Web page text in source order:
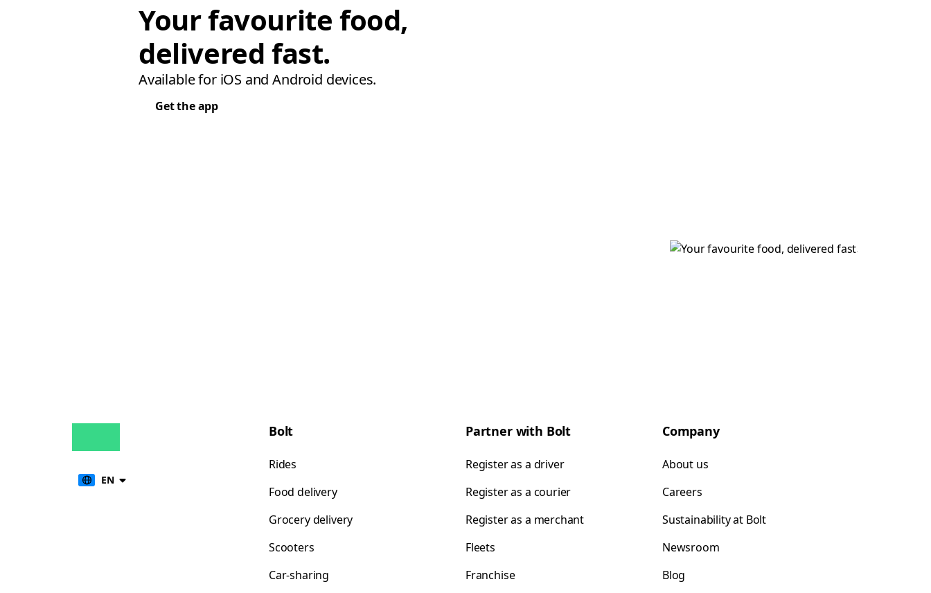
Your favourite food,
delivered fast.
Available for iOS and Android devices.
Get the app
EN
Bolt
Rides
Food delivery
Grocery delivery
Scooters
Car-sharing
Partner with Bolt
Register as a driver
Register as a courier
Register as a merchant
Fleets
Franchise
Company
About us
Careers
Sustainability at Bolt
Newsroom
Blog